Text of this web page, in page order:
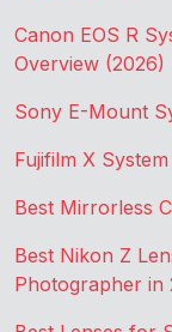
Canon EOS R
Overview (2026)
Sony E-Mount
Fujifilm X
Best Mirrorless
Best Nikon Z
Photographer in